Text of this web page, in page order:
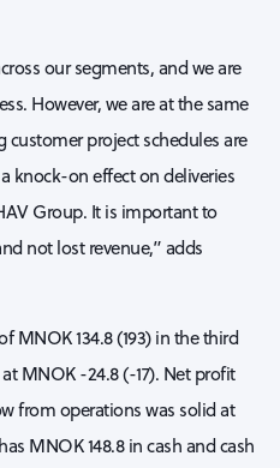
our segments, and we are
However, we are at the same
project schedules are
knock-on effect on deliveries
Group. It is important to
not lost revenue,” adds
MNOK 134.8 (193) in the third
MNOK -24.8 (-17). Net profit
from operations was solid at
MNOK 148.8 in cash and cash